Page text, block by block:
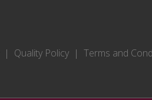
Quality Policy Terms and